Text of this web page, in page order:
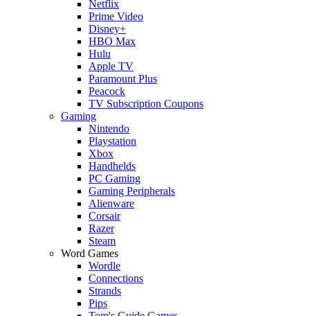
Netflix
Prime Video
Disney+
HBO Max
Hulu
Apple TV
Paramount Plus
Peacock
TV Subscription Coupons
Gaming
Nintendo
Playstation
Xbox
Handhelds
PC Gaming
Gaming Peripherals
Alienware
Corsair
Razer
Steam
Word Games
Wordle
Connections
Strands
Pips